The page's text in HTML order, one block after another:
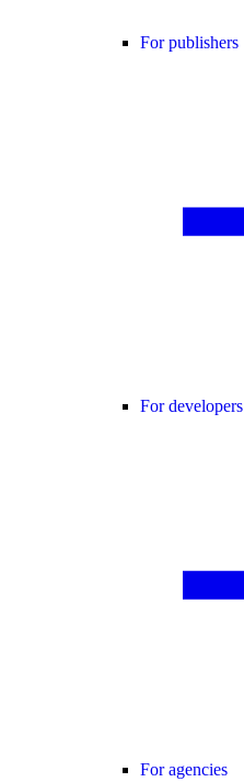
For publishers
For developers
For agencies